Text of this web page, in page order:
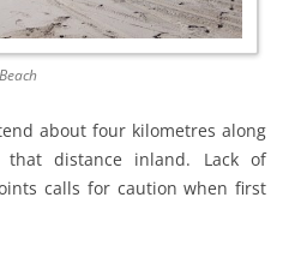
about four kilometres along
distance inland. Lack of
calls for caution when first